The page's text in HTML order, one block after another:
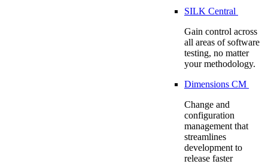
SILK Central
Gain control across
all areas of software
testing, no matter
your methodology.
Dimensions CM
Change and
configuration
management that
streamlines
development to
release faster